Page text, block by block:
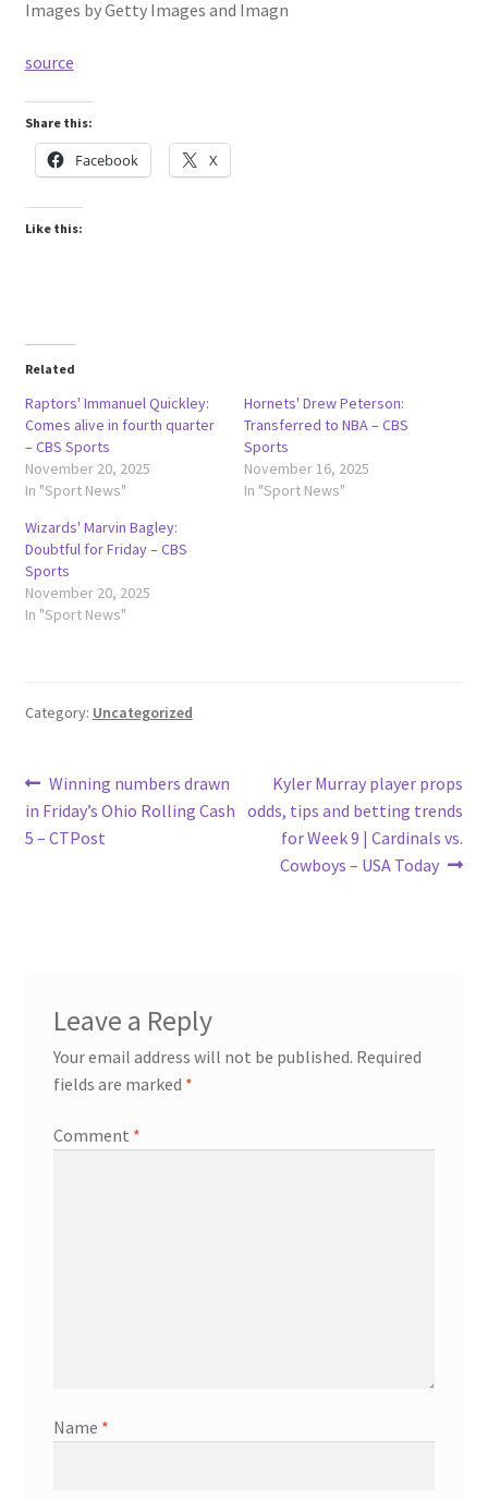
Images by Getty Images and Imagn
source
Share this:
Facebook X
Like this:
Related
Raptors' Immanuel Quickley:
Comes alive in fourth quarter
– CBS Sports
November 20, 2025
In "Sport News"
Hornets' Drew Peterson:
Transferred to NBA – CBS
Sports
November 16, 2025
In "Sport News"
Wizards' Marvin Bagley:
Doubtful for Friday – CBS
Sports
November 20, 2025
In "Sport News"
Category: Uncategorized
Post
navigation
Previous
post:
Winning numbers drawn
in Friday’s Ohio Rolling Cash
5 – CTPost
Next
post:
Kyler Murray player props
odds, tips and betting trends
for Week 9 | Cardinals vs.
Cowboys – USA Today
Leave a Reply
Your email address will not be published. Required
fields are marked *
Comment *
Name *